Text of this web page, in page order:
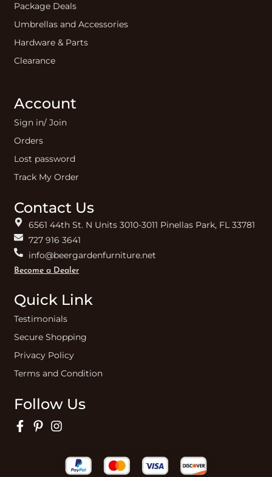
Package Deals
Umbrellas and Accessories
Hardware & Parts
Clearance
Account
Sign in/ Join
Orders
Lost password
Track My Order
Contact Us
6561 44th St. N Units 3010-3011 Pinellas Park, FL 33781
727 916 3641
info@beergardenfurniture.net
Become a Dealer
Quick Link
Testimonials
Secure Shopping
Privacy Policy
Terms and Condition
Follow Us